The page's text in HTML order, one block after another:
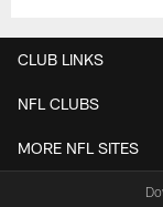
CLUB LINKS
NFL CLUBS
MORE NFL SITES